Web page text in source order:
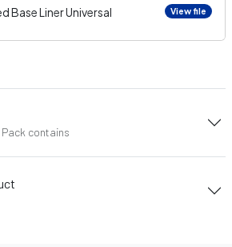
Base Liner Universal View file
contains